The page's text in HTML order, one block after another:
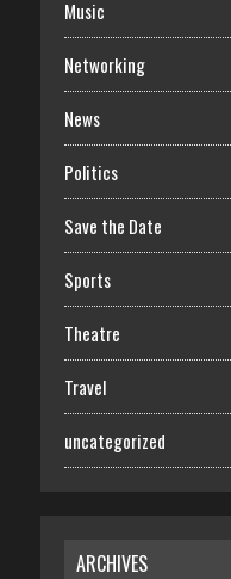
Music
Networking
News
Politics
Save the Date
Sports
Theatre
Travel
uncategorized
ARCHIVES